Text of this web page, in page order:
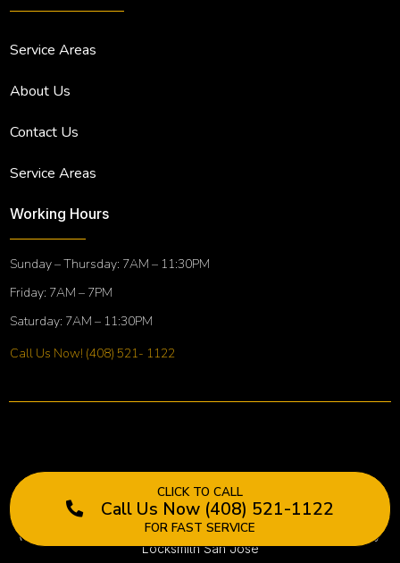
Service Areas
About Us
Contact Us
Service Areas
Working Hours
Sunday – Thursday: 7AM – 11:30PM
Friday: 7AM – 7PM
Saturday: 7AM – 11:30PM
Call Us Now! (408) 521- 1122
CLICK TO CALL
Call Us Now (408) 521-1122
FOR FAST SERVICE
(©) 2022. All rights reserved. Terms & Conditions, Golden Key
Locksmith San Jose